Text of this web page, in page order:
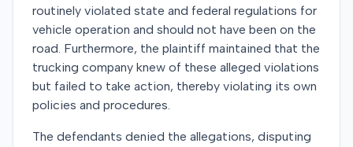
routinely violated state and federal regulations for
vehicle operation and should not have been on the
road. Furthermore, the plaintiff maintained that the
trucking company knew of these alleged violations
but failed to take action, thereby violating its own
policies and procedures.
The defendants denied the allegations, disputing